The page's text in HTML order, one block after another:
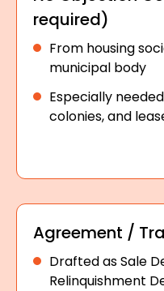
required)
From housing
municipal body
Especially
colonies, and
Agreement /
Drafted as Sale
Relinquishment